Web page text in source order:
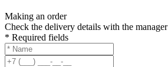
Making an order
Check the delivery details with the manager
* Required fields